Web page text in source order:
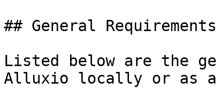
## General Requirements
Listed below are the
Alluxio locally or as